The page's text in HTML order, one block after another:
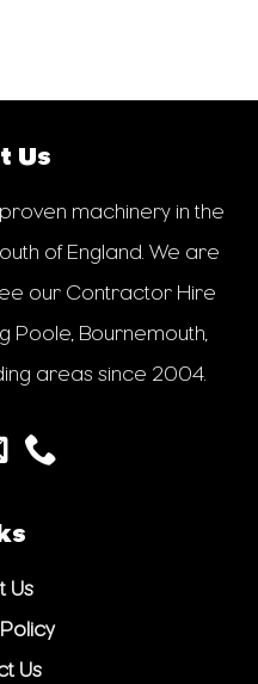
Us
machinery in the
of England. We are
our Contractor Hire
Poole, Bournemouth,
areas since 2004.
Us
Us